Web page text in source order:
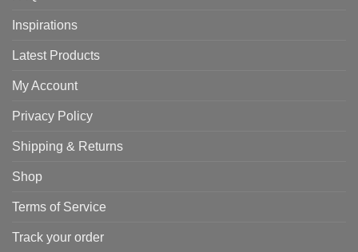
Inspirations
Latest Products
My Account
Privacy Policy
Shipping & Returns
Shop
Terms of Service
Track your order